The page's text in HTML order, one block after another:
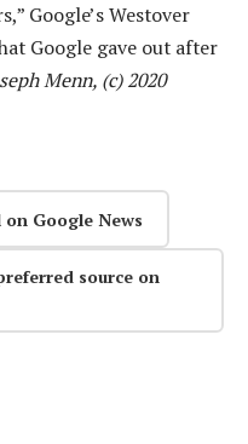
Google’s Westover
Google gave out after
Menn, (c) 2020
Google News
source on